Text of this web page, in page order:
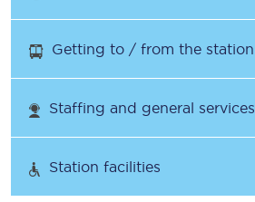
Getting to / from the station
Staffing and general services
Station facilities